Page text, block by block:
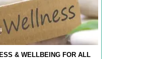
& WELLBEING FOR ALL